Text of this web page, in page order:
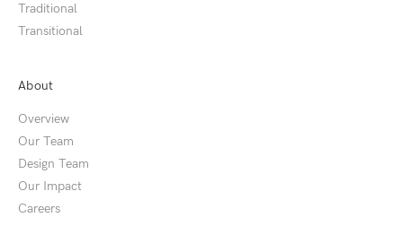
Traditional
Transitional
About
Overview
Our Team
Design Team
Our Impact
Careers